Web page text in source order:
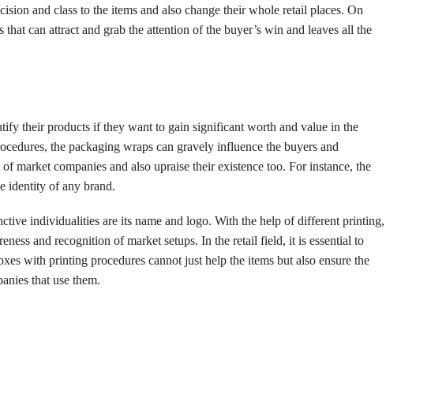
and class to the items and also change their whole retail places. On
can attract and grab the attention of the buyer’s win and leaves all the
their products if they want to gain significant worth and value in the
the packaging wraps can gravely influence the buyers and
market companies and also upraise their existence too. For instance, the
identity of any brand.
individualities are its name and logo. With the help of different printing,
and recognition of market setups. In the retail field, it is essential to
with printing procedures cannot just help the items but also ensure the
that use them.